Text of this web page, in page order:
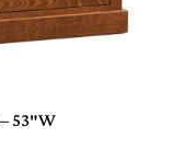
53″W